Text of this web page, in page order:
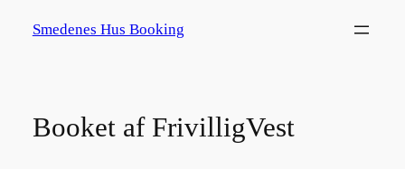
Smedenes Hus Booking
Booket af FrivilligVest